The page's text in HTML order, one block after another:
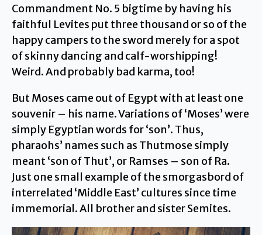
Commandment No. 5 bigtime by having his
faithful Levites put three thousand or so of the
happy campers to the sword merely for a spot
of skinny dancing and calf-worshipping!
Weird. And probably bad karma, too!
But Moses came out of Egypt with at least one
souvenir – his name. Variations of ‘Moses’ were
simply Egyptian words for ‘son’. Thus,
pharaohs’ names such as Thutmose simply
meant ‘son of Thut’, or Ramses – son of Ra.
Just one small example of the smorgasbord of
interrelated ‘Middle East’ cultures since time
immemorial. All brother and sister Semites.